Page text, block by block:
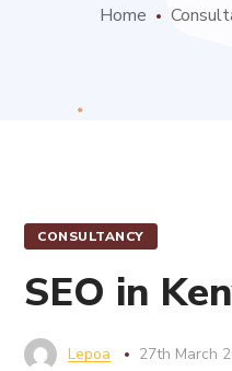
Home
CONSULTANCY
SEO in
Lepoa 27th March